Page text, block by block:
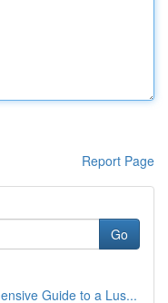
Report Page
Go
Guide to a Lus...